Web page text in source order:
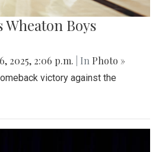
Boys
2025, 2:06 p.m. | In Photo »
victory against the